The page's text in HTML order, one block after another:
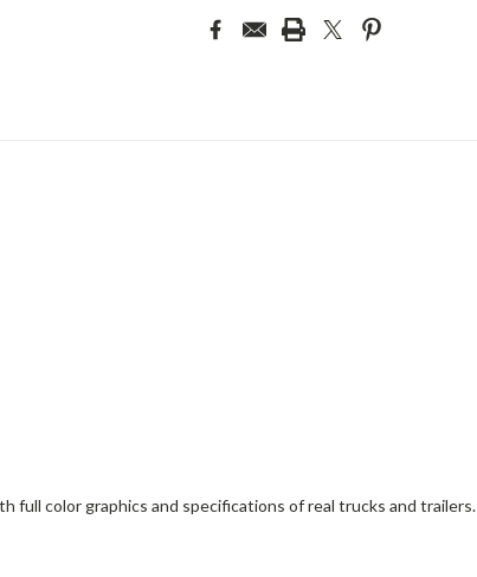
full color graphics and specifications of real trucks and trailers.